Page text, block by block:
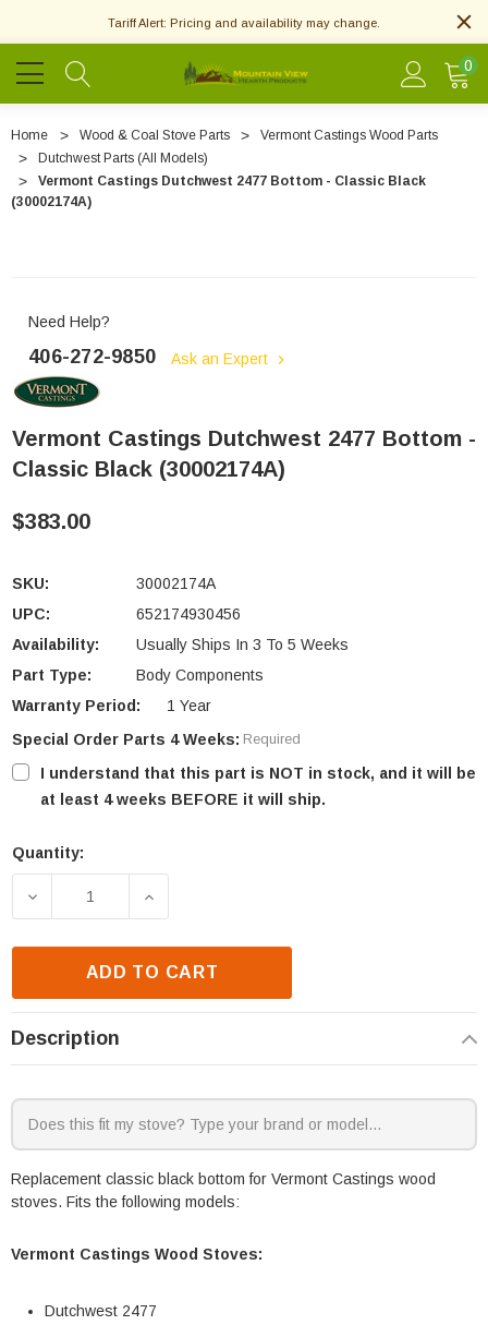
Tariff Alert: Pricing and availability may change.
0
Home Wood & Coal Stove Parts
Vermont Castings Wood Parts
Dutchwest Parts (All Models)
Vermont Castings Dutchwest 2477 Bottom - Classic Black
(30002174A)
Need Help?
406-272-9850 Ask an Expert
Vermont Castings Dutchwest 2477 Bottom -
Classic Black (30002174A)
$383.00
SKU:
30002174A
UPC:
652174930456
Availability:
Usually Ships In 3 To 5 Weeks
Part Type:
Body Components
Warranty Period:
1 Year
Special Order Parts 4 Weeks: Required
I understand that this part is NOT in stock, and it will be
at least 4 weeks BEFORE it will ship.
Current
Quantity:
DECREASE QUANTITY OF VERMONT CASTINGS
INCREASE QUANTITY OF VERMONT
ADD TO CART
Description
Replacement classic black bottom for Vermont Castings wood
stoves. Fits the following models:
Vermont Castings Wood Stoves:
Dutchwest 2477